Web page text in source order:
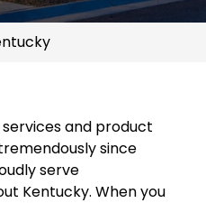
services and product
since
serve
Kentucky. When you